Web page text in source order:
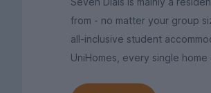
from - no matter your group
all-inclusive student
UniHomes, every single